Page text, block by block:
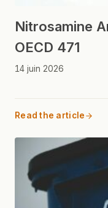
Nitrosamine
OECD 471
14 juin 2026
Read the article